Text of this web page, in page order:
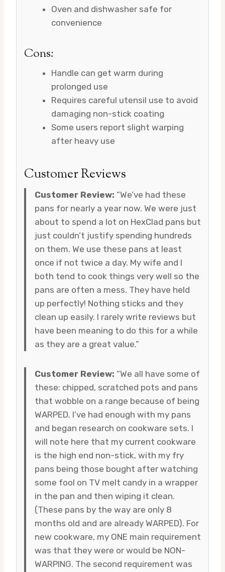
Oven and dishwasher safe for
convenience
Cons:
Handle can get warm during
prolonged use
Requires careful utensil use to avoid
damaging non-stick coating
Some users report slight warping
after heavy use
Customer Reviews
Customer Review: “We’ve had these
pans for nearly a year now. We were just
about to spend a lot on HexClad pans but
just couldn’t justify spending hundreds
on them. We use these pans at least
once if not twice a day. My wife and I
both tend to cook things very well so the
pans are often a mess. They have held
up perfectly! Nothing sticks and they
clean up easily. I rarely write reviews but
have been meaning to do this for a while
as they are a great value.”
Customer Review: “We all have some of
these: chipped, scratched pots and pans
that wobble on a range because of being
WARPED. I’ve had enough with my pans
and began research on cookware sets. I
will note here that my current cookware
is the high end non-stick, with my fry
pans being those bought after watching
some fool on TV melt candy in a wrapper
in the pan and then wiping it clean.
(These pans by the way are only 8
months old and are already WARPED). For
new cookware, my ONE main requirement
was that they were or would be NON-
WARPING. The second requirement was